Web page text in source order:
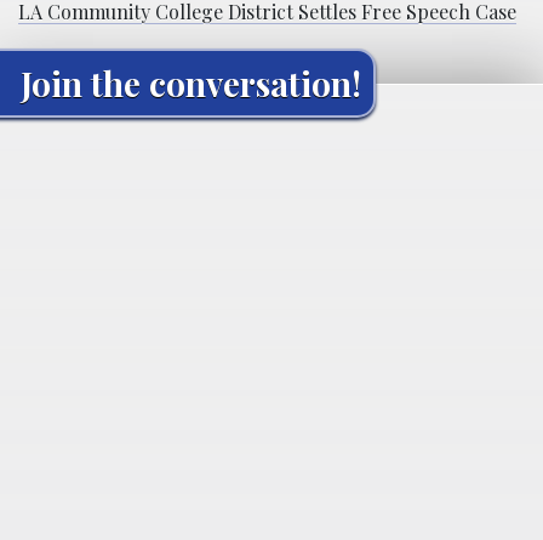
LA Community College District Settles Free Speech Case
Join the conversation!